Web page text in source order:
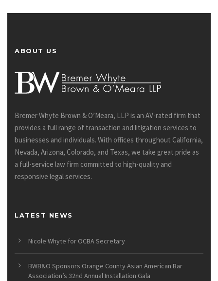
ABOUT US
Bremer Whyte Brown & O’Meara, LLP is an AV-rated firm that
provides a full range of transaction and litigation services to
businesses and individuals. With offices throughout California,
Nevada, Arizona, Colorado, and Texas, we take great pride as
a full-service law firm committed to high-quality and
responsive legal services.
LATEST NEWS
Nicole Whyte for OCBA Secretary
BWB&O Sponsors Orange County Asian American Bar
Association’s 32nd Annual Installation Gala